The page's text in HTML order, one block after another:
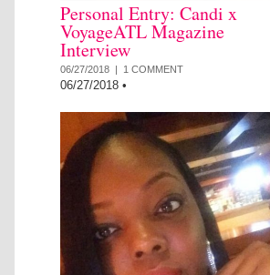
Personal Entry: Candi x
VoyageATL Magazine
Interview
06/27/2018 | 1 COMMENT
06/27/2018 •